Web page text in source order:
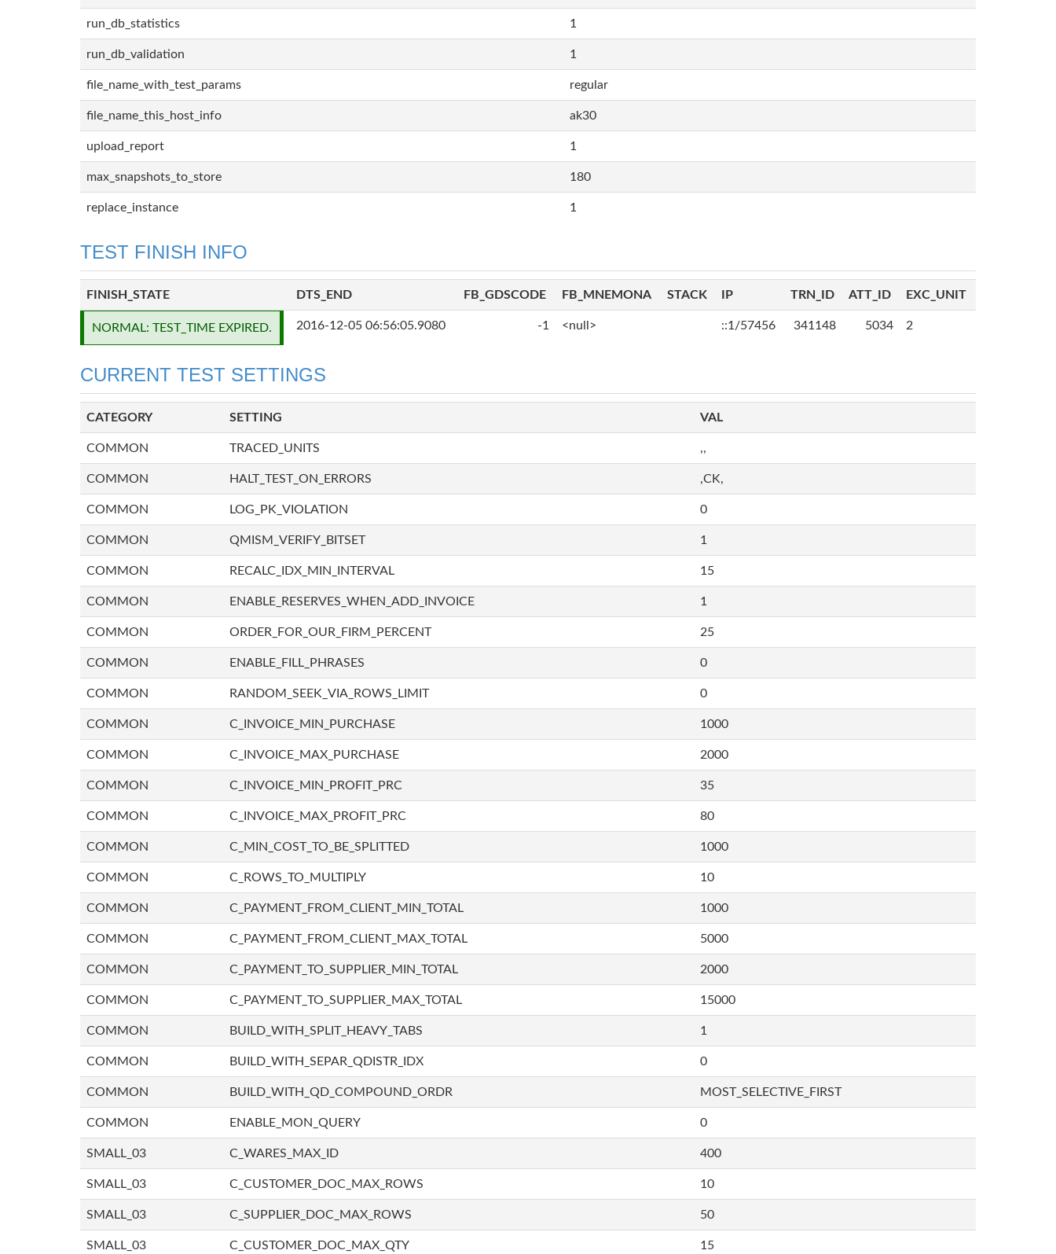
run_db_statistics 1
run_db_validation 1
file_name_with_test_params regular
file_name_this_host_info ak30
upload_report 1
max_snapshots_to_store 180
replace_instance 1
TEST FINISH INFO
FINISH_STATE DTS_END FB_GDSCODE FB_MNEMONA STACK IP TRN_ID ATT_ID EXC_UNIT
NORMAL: TEST_TIME EXPIRED. 2016-12-05 06:56:05.9080 -1 <null> ::1/57456 341148 5034 2
CURRENT TEST SETTINGS
CATEGORY SETTING VAL
COMMON TRACED_UNITS ,,
COMMON HALT_TEST_ON_ERRORS ,CK,
COMMON LOG_PK_VIOLATION 0
COMMON QMISM_VERIFY_BITSET 1
COMMON RECALC_IDX_MIN_INTERVAL 15
COMMON ENABLE_RESERVES_WHEN_ADD_INVOICE 1
COMMON ORDER_FOR_OUR_FIRM_PERCENT 25
COMMON ENABLE_FILL_PHRASES 0
COMMON RANDOM_SEEK_VIA_ROWS_LIMIT 0
COMMON C_INVOICE_MIN_PURCHASE 1000
COMMON C_INVOICE_MAX_PURCHASE 2000
COMMON C_INVOICE_MIN_PROFIT_PRC 35
COMMON C_INVOICE_MAX_PROFIT_PRC 80
COMMON C_MIN_COST_TO_BE_SPLITTED 1000
COMMON C_ROWS_TO_MULTIPLY 10
COMMON C_PAYMENT_FROM_CLIENT_MIN_TOTAL 1000
COMMON C_PAYMENT_FROM_CLIENT_MAX_TOTAL 5000
COMMON C_PAYMENT_TO_SUPPLIER_MIN_TOTAL 2000
COMMON C_PAYMENT_TO_SUPPLIER_MAX_TOTAL 15000
COMMON BUILD_WITH_SPLIT_HEAVY_TABS 1
COMMON BUILD_WITH_SEPAR_QDISTR_IDX 0
COMMON BUILD_WITH_QD_COMPOUND_ORDR MOST_SELECTIVE_FIRST
COMMON ENABLE_MON_QUERY 0
SMALL_03 C_WARES_MAX_ID 400
SMALL_03 C_CUSTOMER_DOC_MAX_ROWS 10
SMALL_03 C_SUPPLIER_DOC_MAX_ROWS 50
SMALL_03 C_CUSTOMER_DOC_MAX_QTY 15